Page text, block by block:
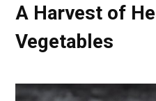
A Harvest of
Vegetables